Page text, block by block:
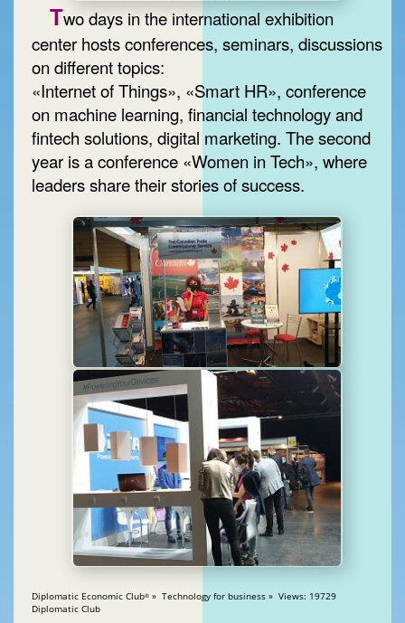
Two days in the international exhibition
center hosts conferences, seminars, discussions
on different topics:
«Internet of Things», «Smart HR», conference
on machine learning, financial technology and
fintech solutions, digital marketing. The second
year is a conference «Women in Tech», where
leaders share their stories of success.
Diplomatic Economic Club® » Technology for business » Views: 19729
Diplomatic Club